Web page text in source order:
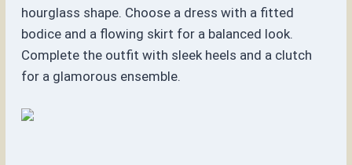
hourglass shape. Choose a dress with a fitted
bodice and a flowing skirt for a balanced look.
Complete the outfit with sleek heels and a clutch
for a glamorous ensemble.